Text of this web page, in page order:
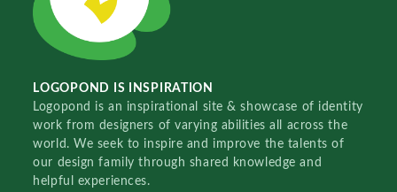
LOGOPOND IS INSPIRATION
Logopond is an inspirational site & showcase of identity
work from designers of varying abilities all across the
world. We seek to inspire and improve the talents of
our design family through shared knowledge and
helpful experiences.